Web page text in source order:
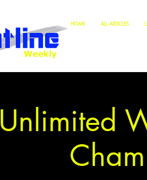
HOME ALL ARTICLES
Unlimited